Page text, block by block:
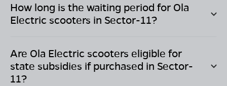
How long is the waiting period for Ola
Electric scooters in Sector-11?
Are Ola Electric scooters eligible for
state subsidies if purchased in Sector-
11?